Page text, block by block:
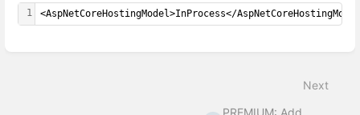
1 <AspNetCoreHostingModel>InProcess</
Next
PREMIUM: Add